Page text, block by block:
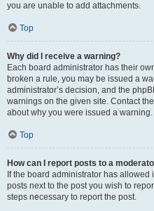
you are unable to add attachments.
Top
Why did I receive a warning?
Each board administrator has their
broken a rule, you may be issued a
administrator’s decision, and the
warnings on the given site. Contact
about why you were issued a warning.
Top
How can I report posts to a
If the board administrator has
posts next to the post you wish to
steps necessary to report the post.